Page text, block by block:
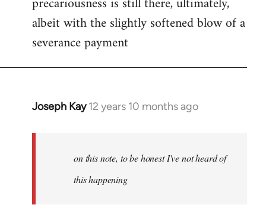
albeit with the slightly softened blow of a
severance payment
Joseph Kay 12 years 10 months ago
In
libcom.org
on this note, to be honest I've not heard of
this happening